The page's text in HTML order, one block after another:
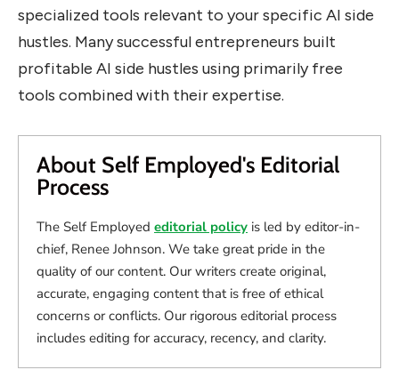
specialized tools relevant to your specific AI side
hustles. Many successful entrepreneurs built
profitable AI side hustles using primarily free
tools combined with their expertise.
About Self Employed's Editorial
Process
The Self Employed editorial policy is led by editor-in-
chief, Renee Johnson. We take great pride in the
quality of our content. Our writers create original,
accurate, engaging content that is free of ethical
concerns or conflicts. Our rigorous editorial process
includes editing for accuracy, recency, and clarity.